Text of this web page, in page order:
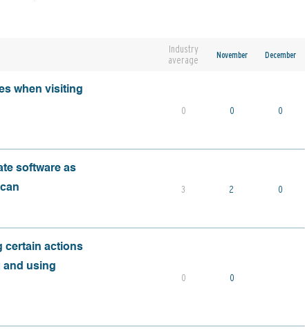
Industry
average
November December
when visiting
0 0 0
software as
3 2 0
certain actions
and using
0 0